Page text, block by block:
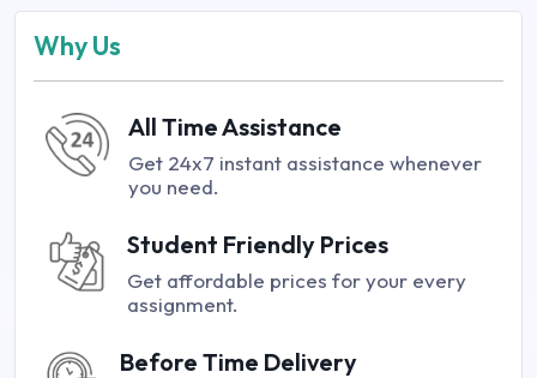
Why Us
All Time Assistance
Get 24x7 instant assistance whenever
you need.
Student Friendly Prices
Get affordable prices for your every
assignment.
Before Time Delivery